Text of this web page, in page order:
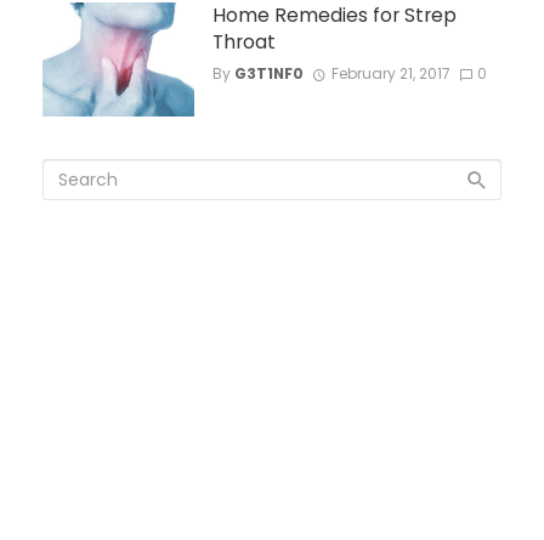
Home Remedies for Strep
Throat
By G3T1NF0 February 21, 2017 0